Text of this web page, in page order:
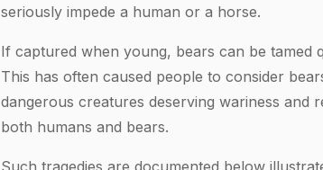
seriously impede a human or a horse.
If captured when young, bears can be tamed
This has often caused people to consider
dangerous creatures deserving wariness and
both humans and bears.